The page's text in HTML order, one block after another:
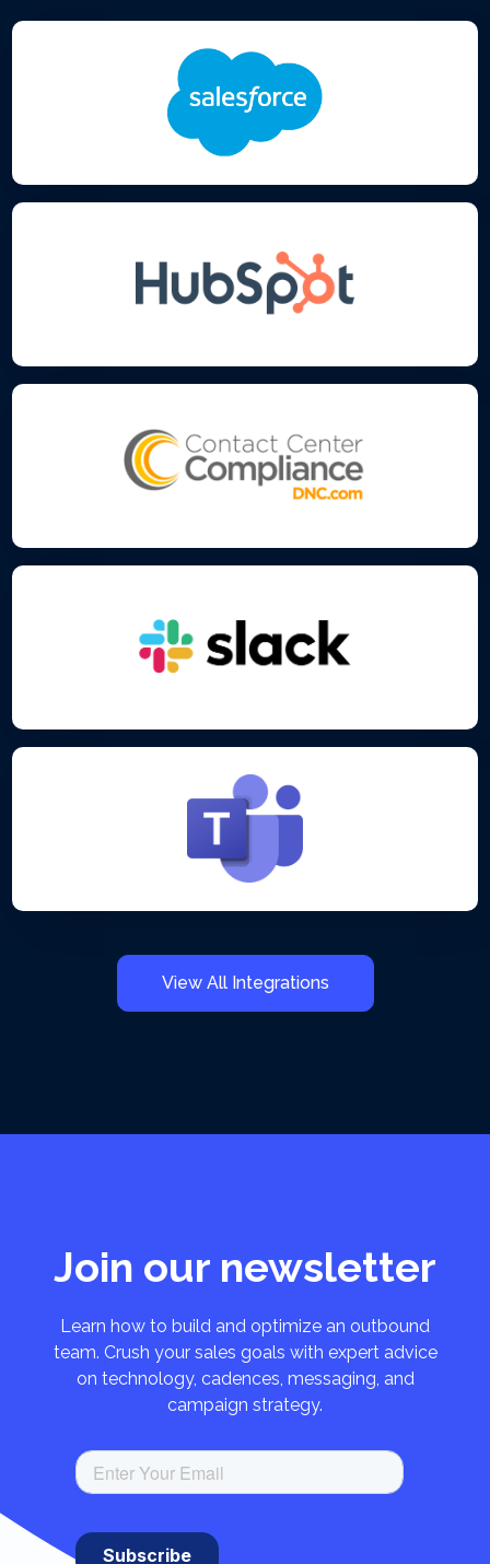
View All Integrations
Join our newsletter
Learn how to build and optimize an outbound
team. Crush your sales goals with expert advice
on technology, cadences, messaging, and
campaign strategy.